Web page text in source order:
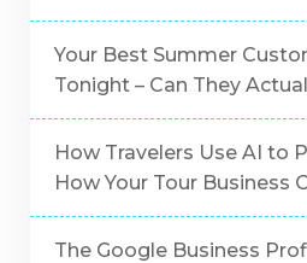
Your Best Summer
Tonight – Can They
How Travelers Use AI to
How Your Tour Business
The Google Business